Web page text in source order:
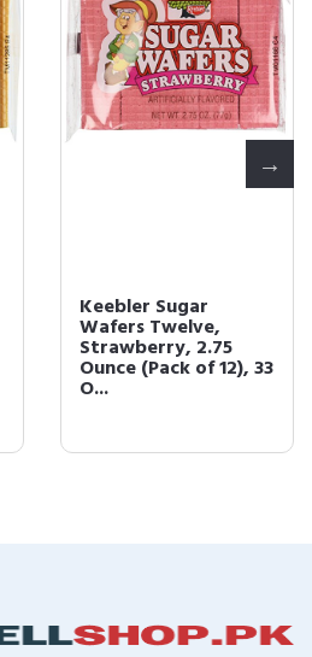
Keebler Sugar
Wafers Twelve,
Strawberry, 2.75
Ounce (Pack of 12), 33
O...